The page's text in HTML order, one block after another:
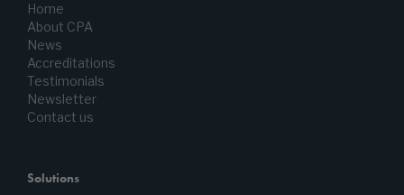
Home
About CPA
News
Accreditations
Testimonials
Newsletter
Contact us
Solutions